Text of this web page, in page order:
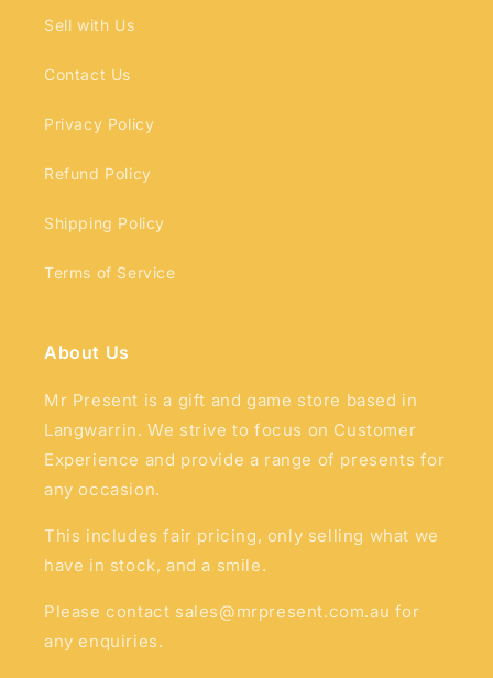
Sell with Us
Contact Us
Privacy Policy
Refund Policy
Shipping Policy
Terms of Service
About Us
Mr Present is a gift and game store based in
Langwarrin. We strive to focus on Customer
Experience and provide a range of presents for
any occasion.
This includes fair pricing, only selling what we
have in stock, and a smile.
Please contact sales@mrpresent.com.au for
any enquiries.